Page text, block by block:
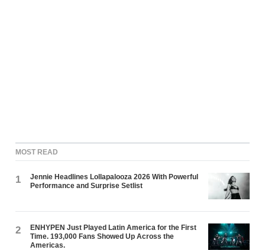
MOST READ
1
Jennie Headlines Lollapalooza 2026 With Powerful
Performance and Surprise Setlist
2
ENHYPEN Just Played Latin America for the First
Time. 193,000 Fans Showed Up Across the
Americas.